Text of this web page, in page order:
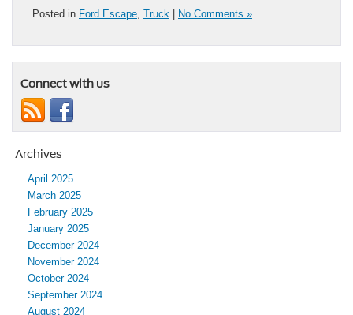
Posted in Ford Escape Truck | No Comments »
Connect with us
Archives
April 2025
March 2025
February 2025
January 2025
December 2024
November 2024
October 2024
September 2024
August 2024